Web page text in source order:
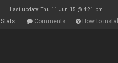
Last update: Thu 11 Jun 15 @ 4:21 pm
Stats Comments How to install